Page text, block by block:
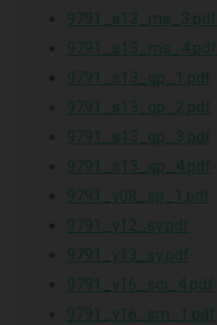
9791_s13_ms_3.pdf
9791_s13_ms_4.pdf
9791_s13_qp_1.pdf
9791_s13_qp_2.pdf
9791_s13_qp_3.pdf
9791_s13_qp_4.pdf
9791_y08_sp_1.pdf
9791_y12_sy.pdf
9791_y13_sy.pdf
9791_y16_sci_4.pdf
9791_y16_sm_1.pdf